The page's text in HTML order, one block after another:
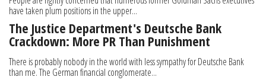
have taken plum positions in the upper...
The Justice Department's Deutsche Bank
Crackdown: More PR Than Punishment
There is probably nobody in the world with less sympathy for Deutsche Bank
than me. The German financial conglomerate...